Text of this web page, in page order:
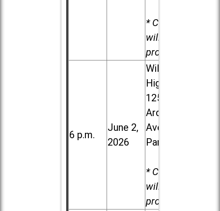
* Child care
will be
provided.
6 p.m.
June 2,
2026
Willowbrook
High School,
1250 S.
Ardmore
Ave. in Villa
Park
* Child care
will be
provided.